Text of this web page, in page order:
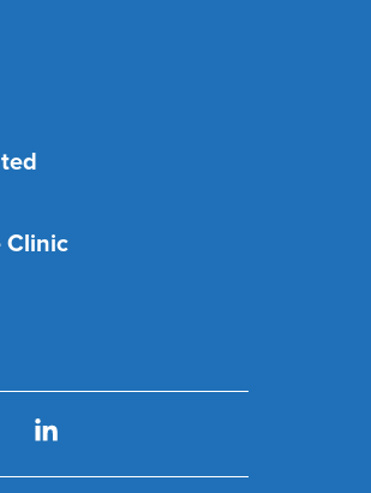
Clinic